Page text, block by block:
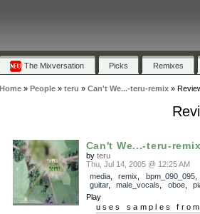
The Mixversation Picks Remixes
Home» People» teru » Can't We...-teru-remix»
Can't We...-teru-
by teru
Thu, Jul 14, 2005 @ 12:25 AM
media, remix bpm_090_095
guitar, male_vocals oboe,
Play
uses samples